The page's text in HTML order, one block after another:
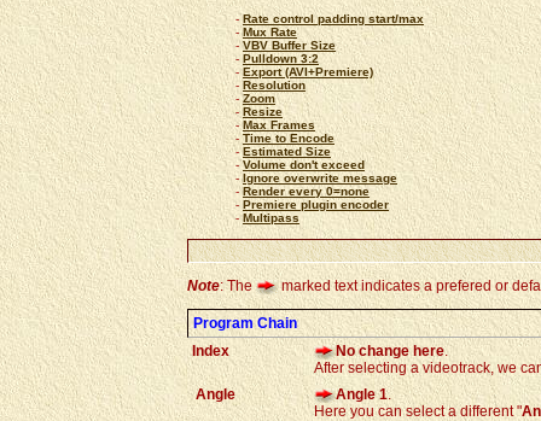
-Rate control padding start/max
-Mux Rate
-VBV Buffer Size
- Pulldown 3:2
- Export (AVI+Premiere)
- Resolution
-Zoom
- Resize
-Max Frames
-Time to Encode
-Estimated Size
-Volume don't exceed
-Ignore overwrite message
-Render every 0=none
- Premiere plugin encoder
- Multipass
Note: The marked text indicates a prefered or
Program Chain
Index
No change here.
After selecting a videotrack, we
Angle
Angle 1.
Here you can select a different "